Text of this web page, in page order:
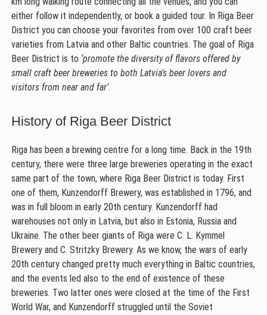
either follow it independently, or book a guided tour. In Riga Beer
District you can choose your favorites from over 100 craft beer
varieties from Latvia and other Baltic countries. The goal of Riga
Beer District is to ‘promote the diversity of flavors offered by
small craft beer breweries to both Latvia’s beer lovers and
visitors from near and far’.
History of Riga Beer District
Riga has been a brewing centre for a long time. Back in the 19th
century, there were three large breweries operating in the exact
same part of the town, where Riga Beer District is today. First
one of them, Kunzendorff Brewery, was established in 1796, and
was in full bloom in early 20th century. Kunzendorff had
warehouses not only in Latvia, but also in Estonia, Russia and
Ukraine. The other beer giants of Riga were C. L. Kymmel
Brewery and C. Stritzky Brewery. As we know, the wars of early
20th century changed pretty much everything in Baltic countries,
and the events led also to the end of existence of these
breweries. Two latter ones were closed at the time of the First
World War, and Kunzendorff struggled until the Soviet